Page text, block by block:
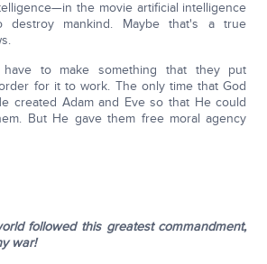
the movie artificial intelligence
mankind. Maybe that's a true
to make something that they put
for it to work. The only time that God
created Adam and Eve so that He could
But He gave them free moral agency
followed this greatest commandment,
war!